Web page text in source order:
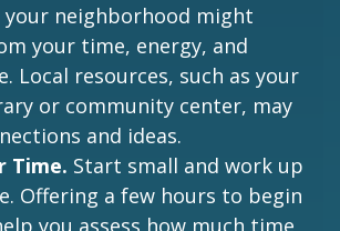
your neighborhood might
your time, energy, and
Local resources, such as your
or community center, may
and ideas.
Time. Start small and work up
Offering a few hours to begin
you assess how much time